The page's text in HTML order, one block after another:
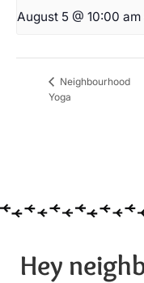
August 5 @ 10:00 am
Neighbourhood
Yoga
Hey